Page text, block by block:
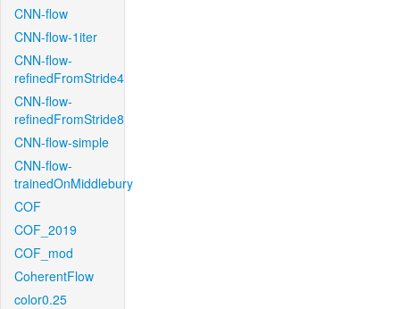
CNN-flow
CNN-flow-1iter
CNN-flow-
refinedFromStride4
CNN-flow-
refinedFromStride8
CNN-flow-simple
CNN-flow-
trainedOnMiddlebury
COF
COF_2019
COF_mod
CoherentFlow
color0.25